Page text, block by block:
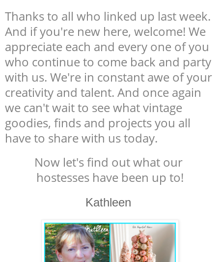
Thanks to all who linked up last week.
And if you're new here, welcome! We
appreciate each and every one of you
who continue to come back and party
with us. We're in constant awe of your
creativity and talent. And once again
we can't wait to see what vintage
goodies, finds and projects you all
have to share with us today.
Now let's find out what our
hostesses have been up to!
Kathleen